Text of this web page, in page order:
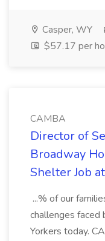
Casper, WY
$57.17 per
CAMBA
Director of
Broadway
Shelter Job
...% of our
challenges faced
Yorkers today.